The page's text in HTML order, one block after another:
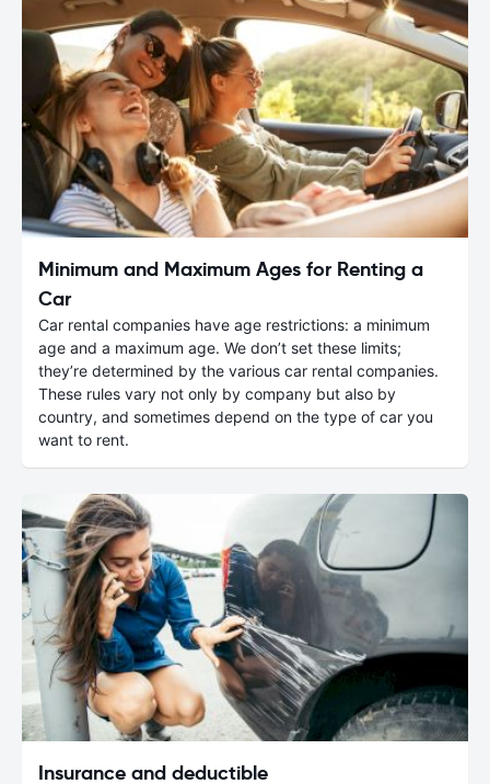
Minimum and Maximum Ages for Renting a
Car
Car rental companies have age restrictions: a minimum
age and a maximum age. We don’t set these limits;
they’re determined by the various car rental companies.
These rules vary not only by company but also by
country, and sometimes depend on the type of car you
want to rent.
Insurance and deductible